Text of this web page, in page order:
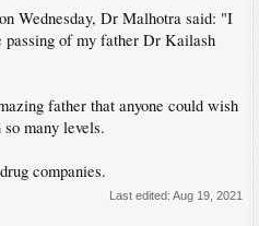
Wednesday, Dr Malhotra said: "I
passing of my father Dr Kailash
father that anyone could wish
many levels.
companies.
Last edited: Aug 19, 2021